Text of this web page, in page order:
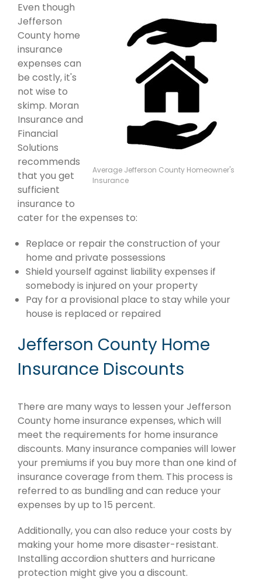
Average Jefferson County Homeowner's
Insurance
Even though
Jefferson
County home
insurance
expenses can
be costly, it's
not wise to
skimp. Moran
Insurance and
Financial
Solutions
recommends
that you get
sufficient
insurance to
cater for the expenses to:
Replace or repair the construction of your
home and private possessions
Shield yourself against liability expenses if
somebody is injured on your property
Pay for a provisional place to stay while your
house is replaced or repaired
Jefferson County Home
Insurance Discounts
There are many ways to lessen your Jefferson
County home insurance expenses, which will
meet the requirements for home insurance
discounts. Many insurance companies will lower
your premiums if you buy more than one kind of
insurance coverage from them. This process is
referred to as bundling and can reduce your
expenses by up to 15 percent.
Additionally, you can also reduce your costs by
making your home more disaster-resistant.
Installing accordion shutters and hurricane
protection might give you a discount.